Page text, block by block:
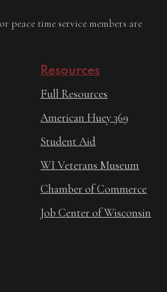
peace time service members are
Resources
Full Resources
American Huey 369
Student Aid
WI Veterans Museum
Chamber of Commerce
Job Center of Wisconsin